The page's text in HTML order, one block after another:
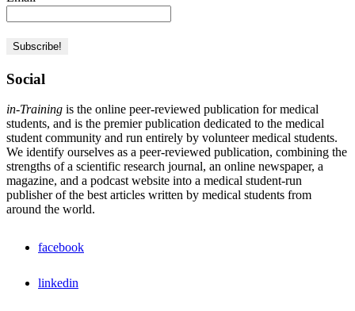
Social
in-Training is the online peer-reviewed publication for medical
students, and is the premier publication dedicated to the medical
student community and run entirely by volunteer medical students.
We identify ourselves as a peer-reviewed publication, combining the
strengths of a scientific research journal, an online newspaper, a
magazine, and a podcast website into a medical student-run
publisher of the best articles written by medical students from
around the world.
facebook
linkedin